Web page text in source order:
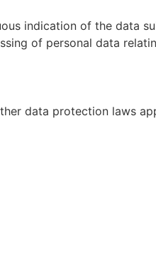
indication of the data
of personal data
data protection laws